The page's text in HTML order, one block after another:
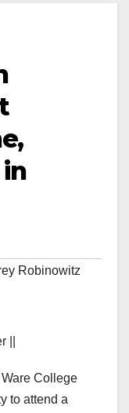
Robinowitz
||
College
to attend a